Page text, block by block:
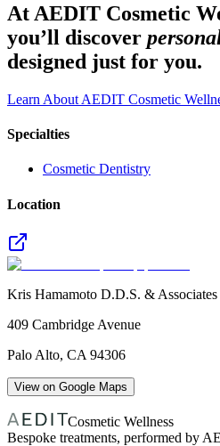
At AEDIT Cosmetic
you’ll discover
designed just for you.
Learn About AEDIT Cosmetic
Specialties
Cosmetic Dentistry
Location
Kris Hamamoto D.D.S. & Associates
409 Cambridge Avenue
Palo Alto, CA 94306
View on Google Maps
Cosmetic Wellness
Bespoke treatments, performed by